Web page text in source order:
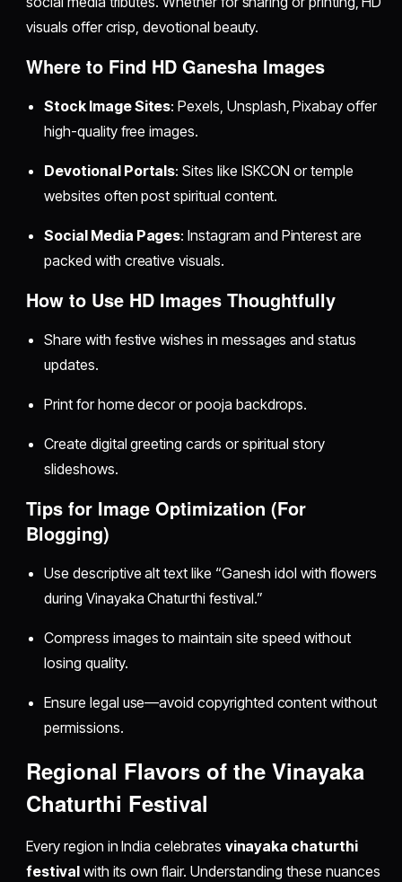
visuals offer crisp, devotional beauty.
Where to Find HD Ganesha Images
Stock Image Sites: Pexels, Unsplash, Pixabay offer
high-quality free images.
Devotional Portals: Sites like ISKCON or temple
websites often post spiritual content.
Social Media Pages: Instagram and Pinterest are
packed with creative visuals.
How to Use HD Images Thoughtfully
Share with festive wishes in messages and status
updates.
Print for home decor or pooja backdrops.
Create digital greeting cards or spiritual story
slideshows.
Tips for Image Optimization (For
Blogging)
Use descriptive alt text like “Ganesh idol with flowers
during Vinayaka Chaturthi festival.”
Compress images to maintain site speed without
losing quality.
Ensure legal use—avoid copyrighted content without
permissions.
Regional Flavors of the Vinayaka
Chaturthi Festival
Every region in India celebrates vinayaka chaturthi
festivalwith its own flair. Understanding these nuances